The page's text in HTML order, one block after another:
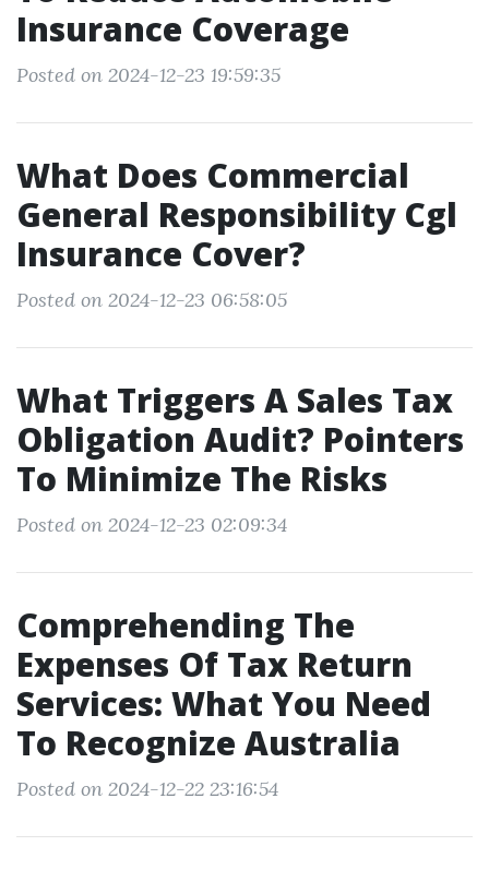
Insurance Coverage
Posted on 2024-12-23 19:59:35
What Does Commercial
General Responsibility Cgl
Insurance Cover?
Posted on 2024-12-23 06:58:05
What Triggers A Sales Tax
Obligation Audit? Pointers
To Minimize The Risks
Posted on 2024-12-23 02:09:34
Comprehending The
Expenses Of Tax Return
Services: What You Need
To Recognize Australia
Posted on 2024-12-22 23:16:54